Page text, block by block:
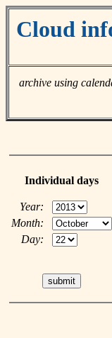
Cloud
archive using
Individual days
Year:
Month:
Day: